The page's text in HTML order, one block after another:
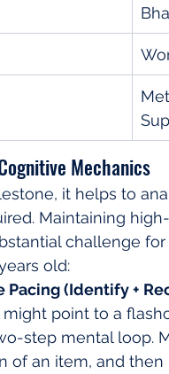
Mechanics
it helps to
Maintaining
challenge
old:
(Identify +
point to a
step mental loop.
of an item, and